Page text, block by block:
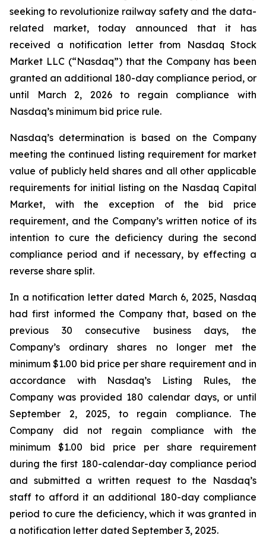
seeking to revolutionize railway safety and the data-
related market, today announced that it has
received a notification letter from Nasdaq Stock
Market LLC (“Nasdaq”) that the Company has been
granted an additional 180-day compliance period, or
until March 2, 2026 to regain compliance with
Nasdaq’s minimum bid price rule.
Nasdaq’s determination is based on the Company
meeting the continued listing requirement for market
value of publicly held shares and all other applicable
requirements for initial listing on the Nasdaq Capital
Market, with the exception of the bid price
requirement, and the Company’s written notice of its
intention to cure the deficiency during the second
compliance period and if necessary, by effecting a
reverse share split.
In a notification letter dated March 6, 2025, Nasdaq
had first informed the Company that, based on the
previous 30 consecutive business days, the
Company’s ordinary shares no longer met the
minimum $1.00 bid price per share requirement and in
accordance with Nasdaq’s Listing Rules, the
Company was provided 180 calendar days, or until
September 2, 2025, to regain compliance. The
Company did not regain compliance with the
minimum $1.00 bid price per share requirement
during the first 180-calendar-day compliance period
and submitted a written request to the Nasdaq’s
staff to afford it an additional 180-day compliance
period to cure the deficiency, which it was granted in
a notification letter dated September 3, 2025.